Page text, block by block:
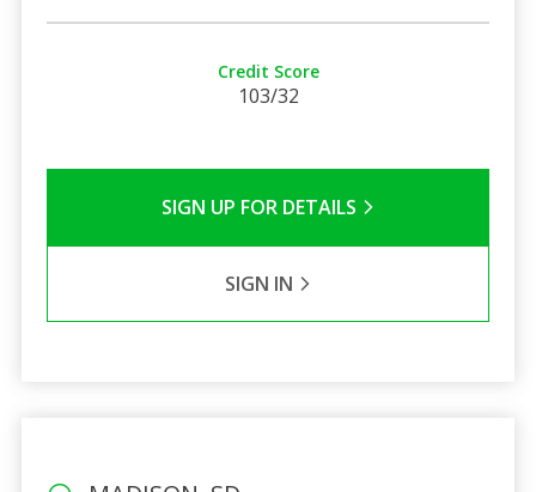
Credit Score
103/32
SIGN UP FOR DETAILS
SIGN IN